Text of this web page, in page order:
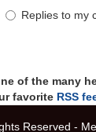
Replies to my
of the many
favorite RSS
Reserved -